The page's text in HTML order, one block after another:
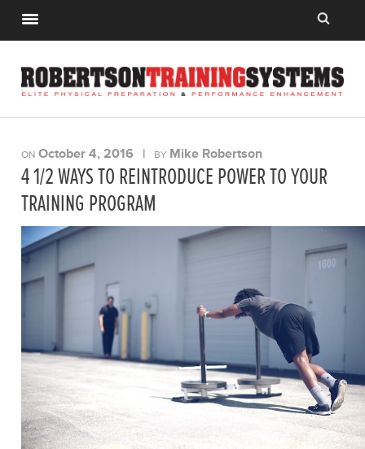
ONOctober 4, 2016 | BY Mike Robertson
4 1/2 WAYS TO REINTRODUCE POWER TO YOUR
TRAINING PROGRAM